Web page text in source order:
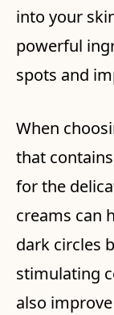
into your
powerful
spots and
When
that
for the
creams can
dark circles
stimulating
also